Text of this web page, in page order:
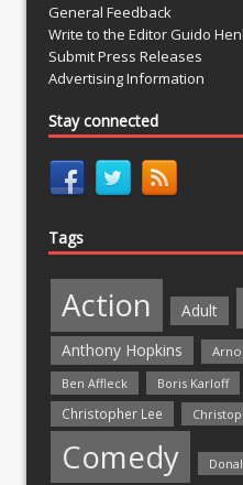
General Feedback
Write to the Editor Guido
Submit Press Releases
Advertising Information
Stay connected
Tags
Action Adult
Anthony Hopkins
Ben Affleck
Boris Karloff
Christopher Lee
Comedy